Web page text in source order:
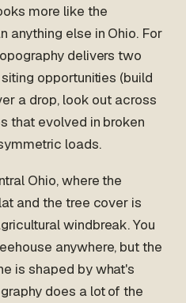
more like the
anything else in Ohio. For
delivers two
opportunities (build
a drop, look out across
that evolved in broken
loads.
Ohio, where the
and the tree cover is
windbreak. You
anywhere, but the
is shaped by what's
does a lot of the